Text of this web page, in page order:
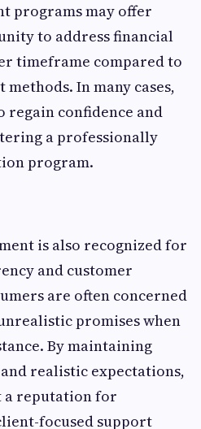
programs may offer
to address financial
timeframe compared to
In many cases,
regain confidence and
a professionally
program.
is also recognized for
and customer
are often concerned
promises when
By maintaining
realistic expectations,
a reputation for
focused support